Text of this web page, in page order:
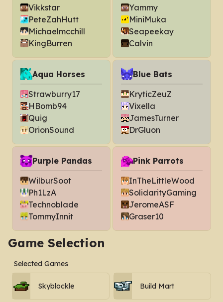
Vikkstar
PeteZahHutt
Michaelmcchill
KingBurren
Yammy
MiniMuka
Seapeekay
Calvin
Aqua Horses
Strawburry17
HBomb94
Quig
OrionSound
Blue Bats
KryticZeuZ
Vixella
JamesTurner
DrGluon
Purple Pandas
WilburSoot
Ph1LzA
Technoblade
TommyInnit
Pink Parrots
InTheLittleWood
SolidarityGaming
JeromeASF
Graser10
Game Selection
Selected Games
Skyblockle Build Mart